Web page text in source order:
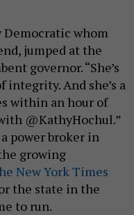
Democratic whom
jumped at the
governor. “She’s
integrity. And she’s a
within an hour of
@KathyHochul.”
power broker in
growing
New York Times
the state in the
to run.